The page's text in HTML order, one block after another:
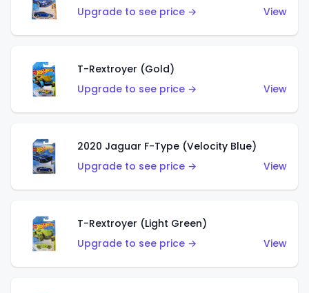
Upgrade to see price →
View
T-Rextroyer (Gold)
Upgrade to see price →
View
2020 Jaguar F-Type (Velocity Blue)
Upgrade to see price →
View
T-Rextroyer (Light Green)
Upgrade to see price →
View